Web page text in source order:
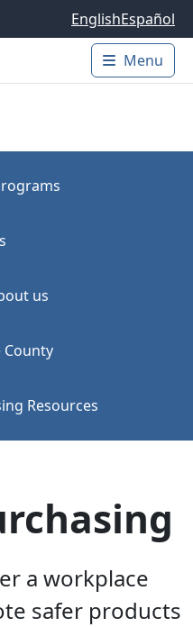
EnglishEspañol
Main
Menu
us
County
Resources
a workplace
safer products